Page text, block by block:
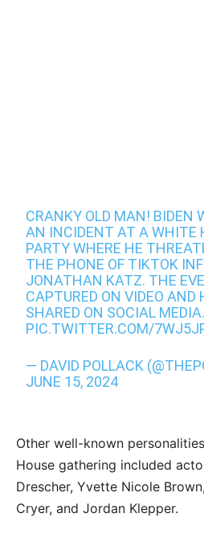
CRANKY OLD MAN! BIDEN
AN INCIDENT AT A WHITE
PARTY WHERE HE
THE PHONE OF TIKTOK
JONATHAN KATZ. THE
CAPTURED ON VIDEO AND
SHARED ON SOCIAL MEDIA.
PIC.TWITTER.COM/
— DAVID POLLACK
JUNE 15, 2024
Other well-known
House gathering included
Drescher, Yvette Nicole
Cryer, and Jordan Klepper.